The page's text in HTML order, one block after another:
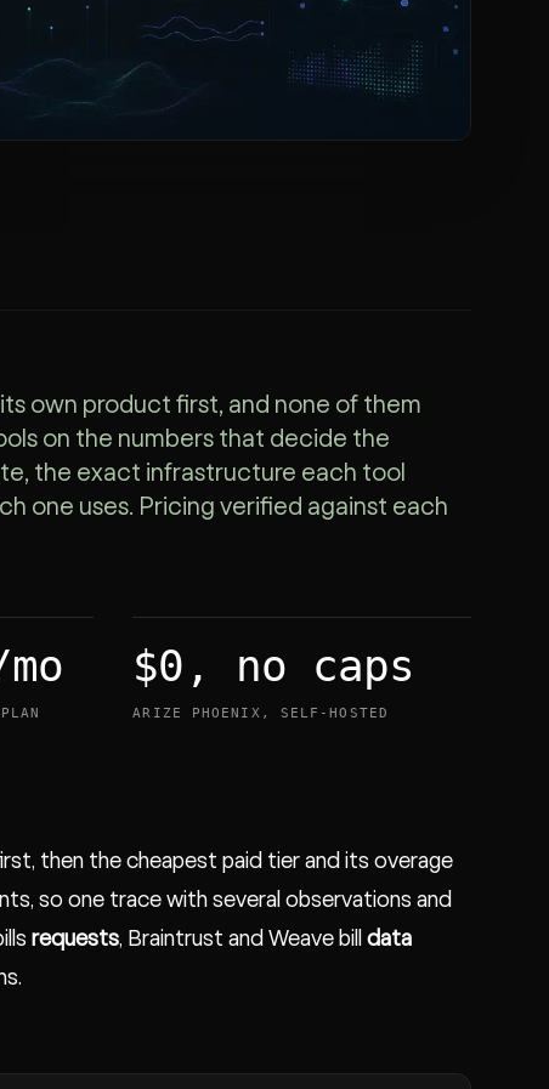
own product first, and none of them
on the numbers that decide the
the exact infrastructure each tool
one uses. Pricing verified against each
$0, no caps
ARIZE PHOENIX, SELF-HOSTED
then the cheapest paid tier and its overage
so one trace with several observations and
requests, Braintrust and Weave bill data